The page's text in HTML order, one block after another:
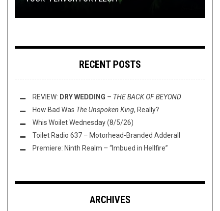
RECENT POSTS
REVIEW: DRY WEDDING – THE BACK OF BEYOND
How Bad Was The Unspoken King, Really?
Whis Woilet Wednesday (8/5/26)
Toilet Radio 637 – Motorhead-Branded Adderall
Premiere: Ninth Realm – “Imbued in Hellfire”
ARCHIVES